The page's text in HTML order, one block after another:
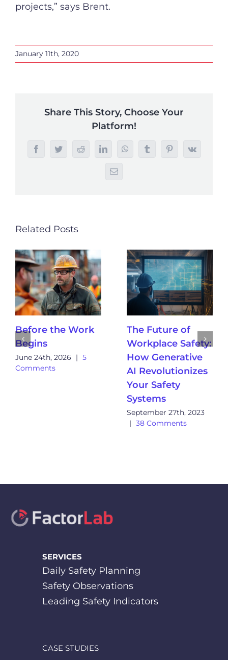
projects,” says Brent.
January 11th, 2020
Share This Story, Choose Your
Platform!
FacebookTwitterRedditLinkedInWhatsAppTumblrPinterest
Vk
Email
Related Posts
Before the Work
Begins
June 24th, 2026 | 5
Comments
The Future of
Workplace Safety:
How Generative
AI Revolutionizes
Your Safety
Systems
September 27th, 2023
| 38 Comments
SERVICES
Daily Safety Planning
Safety Observations
Leading Safety Indicators
CASE STUDIES